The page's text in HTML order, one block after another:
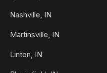
Nashville, IN
Martinsville, IN
Linton, IN